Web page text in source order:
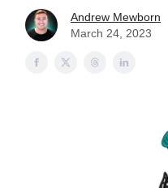
Andrew Mewborn
March 24, 2023